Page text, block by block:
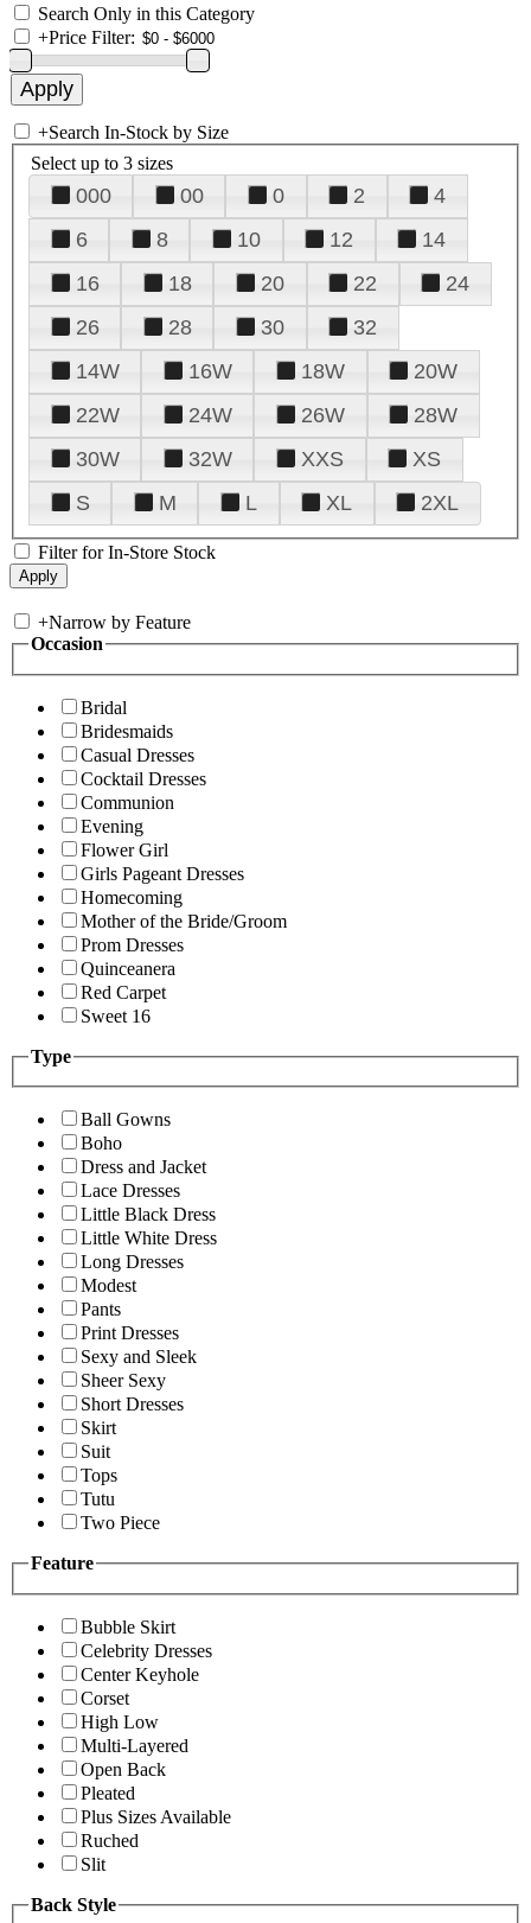
Search Only in this Category
+Price Filter:
+Search In-Stock by Size
Select up to 3 sizes
000 00 0 2
4
6
8 10 12
14
16
18 20 22
24
26
28 30
32
14W
16W 18W
20W
22W
24W 26W
28W
30W
32W XXS
XS
S
M L XL 2XL
Filter for In-Store Stock
+Narrow by Feature
Occasion
Bridal
Bridesmaids
Casual Dresses
Cocktail Dresses
Communion
Evening
Flower Girl
Girls Pageant Dresses
Homecoming
Mother of the Bride/Groom
Prom Dresses
Quinceanera
Red Carpet
Sweet 16
Type
Ball Gowns
Boho
Dress and Jacket
Lace Dresses
Little Black Dress
Little White Dress
Long Dresses
Modest
Pants
Print Dresses
Sexy and Sleek
Sheer Sexy
Short Dresses
Skirt
Suit
Tops
Tutu
Two Piece
Feature
Bubble Skirt
Celebrity Dresses
Center Keyhole
Corset
High Low
Multi-Layered
Open Back
Pleated
Plus Sizes Available
Ruched
Slit
Back Style